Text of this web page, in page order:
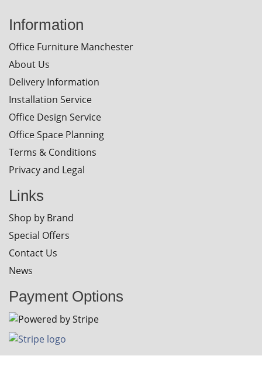
Information
Office Furniture Manchester
About Us
Delivery Information
Installation Service
Office Design Service
Office Space Planning
Terms & Conditions
Privacy and Legal
Links
Shop by Brand
Special Offers
Contact Us
News
Payment Options